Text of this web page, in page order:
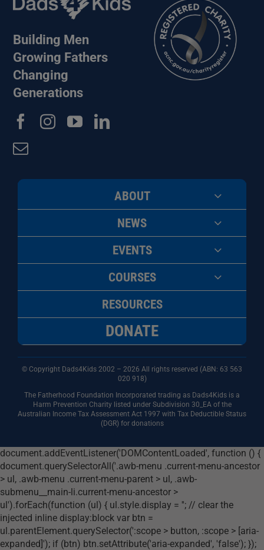
Building Men
Growing Fathers
Changing
Generations
ABOUT
NEWS
EVENTS
COURSES
RESOURCES
DONATE
© Copyright Dads4Kids 2002 – 2026 All rights reserved (ABN: 63 563
020 918)
The Fatherhood Foundation Incorporated trading as Dads4Kids is a
Harm Prevention Charity listed under Subdivision 30_EA of the
Australian Income Tax Assessment Act 1997 with Tax Deductible Status
(DGR) for donations
document.addEventListener('DOMContentLoaded', function () {
document.querySelectorAll('.awb-menu .current-menu-ancestor
> ul, .awb-menu .current-menu-parent > ul, .awb-
submenu__main-li.current-menu-ancestor >
ul').forEach(function (ul) { ul.style.display = ''; // clear the
injected inline display:block var btn =
ul.parentElement.querySelector(':scope > button, :scope > [aria-
expanded]'); if (btn) btn.setAttribute('aria-expanded', 'false'); });